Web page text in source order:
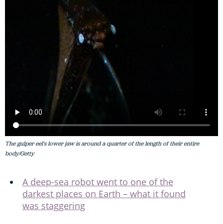
The gulper eel's lower jaw is around a quarter of the length of their entire
body/Getty
A deep-sea robot went to one of the
darkest places on Earth – what it found
was staggering